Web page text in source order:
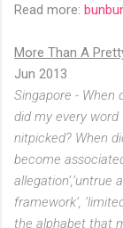
Read more:
More Than A
Jun 2013
Singapore - When
did my every
nitpicked? When
become
allegation’,‘untrue
framework’,
the alphabet that